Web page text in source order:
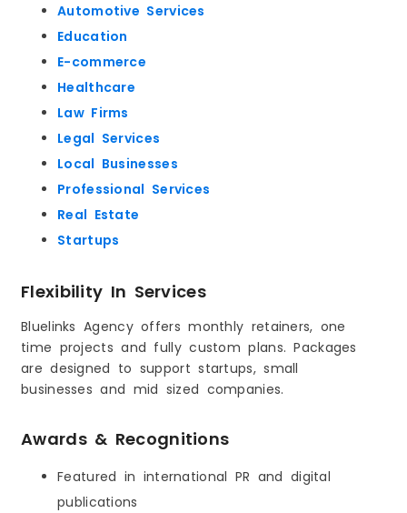
Automotive Services
Education
E-commerce
Healthcare
Law Firms
Legal Services
Local Businesses
Professional Services
Real Estate
Startups
Flexibility In Services
Bluelinks Agency offers monthly retainers, one
time projects and fully custom plans. Packages
are designed to support startups, small
businesses and mid sized companies.
Awards & Recognitions
Featured in international PR and digital
publications